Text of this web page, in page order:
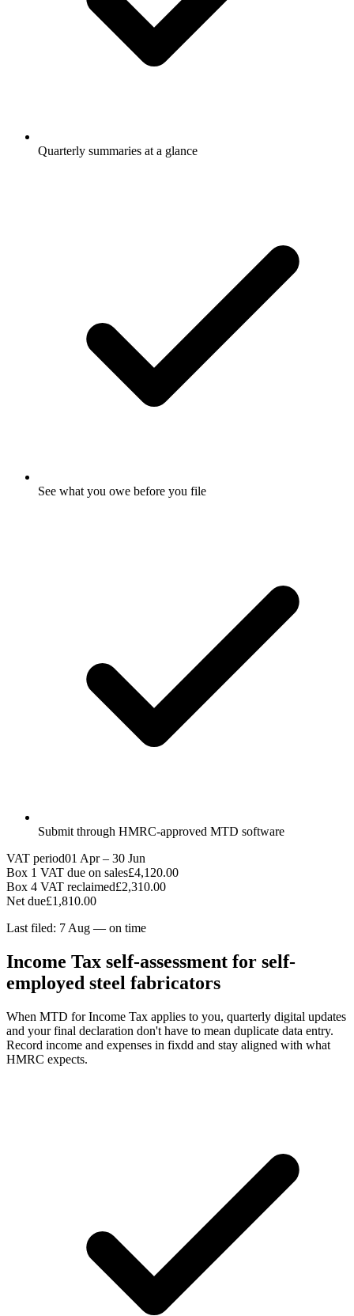
Quarterly summaries at a glance
See what you owe before you file
Submit through HMRC-approved MTD software
VAT period01 Apr – 30 Jun
Box 1 VAT due on sales£4,120.00
Box 4 VAT reclaimed£2,310.00
Net due£1,810.00
Last filed: 7 Aug — on time
Income Tax self-assessment for self-
employed steel fabricators
When MTD for Income Tax applies to you, quarterly digital updates
and your final declaration don't have to mean duplicate data entry.
Record income and expenses in fixdd and stay aligned with what
HMRC expects.